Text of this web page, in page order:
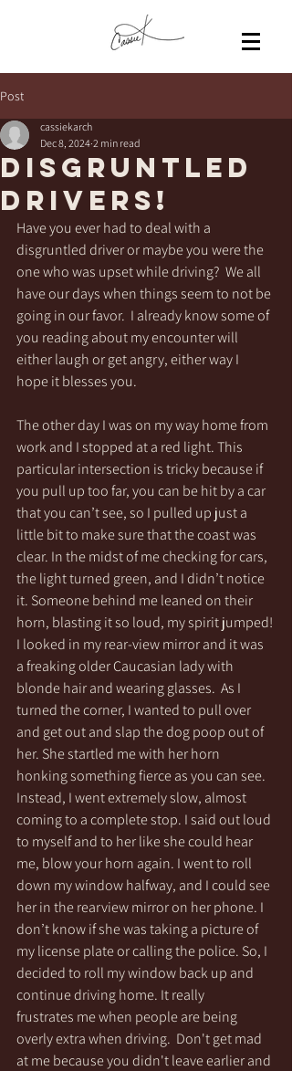
Post
Disgruntled
Drivers!
cassiekarch
Dec 8, 2024 2 min read
Have you ever had to deal with a
disgruntled driver or maybe you were the
one who was upset while driving?  We all
have our days when things seem to not be
going in our favor.  I already know some of
you reading about my encounter will
either laugh or get angry, either way I
hope it blesses you.
The other day I was on my way home from
work and I stopped at a red light. This
particular intersection is tricky because if
you pull up too far, you can be hit by a car
that you can’t see, so I pulled up just a
little bit to make sure that the coast was
clear. In the midst of me checking for cars,
the light turned green, and I didn’t notice
it. Someone behind me leaned on their
horn, blasting it so loud, my spirit jumped!
I looked in my rear-view mirror and it was
a freaking older Caucasian lady with
blonde hair and wearing glasses.  As I
turned the corner, I wanted to pull over
and get out and slap the dog poop out of
her. She startled me with her horn
honking something fierce as you can see.
Instead, I went extremely slow, almost
coming to a complete stop. I said out loud
to myself and to her like she could hear
me, blow your horn again. I went to roll
down my window halfway, and I could see
her in the rearview mirror on her phone. I
don’t know if she was taking a picture of
my license plate or calling the police. So, I
decided to roll my window back up and
continue driving home. It really
frustrates me when people are being
overly extra when driving.  Don't get mad
at me because you didn't leave earlier and